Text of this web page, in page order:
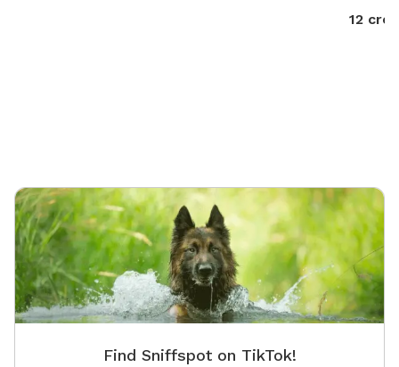
to take a walk. We do
12
Find Sniffspot on TikTok!